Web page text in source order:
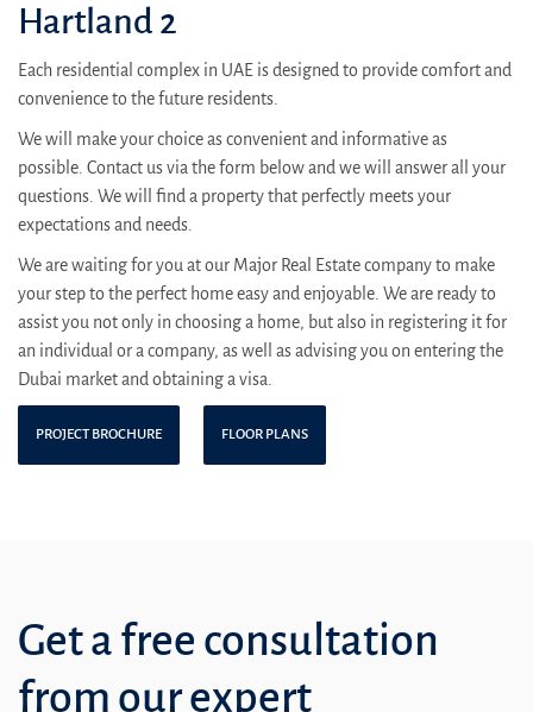
Hartland 2
Each residential complex in UAE is designed to provide comfort and
convenience to the future residents.
We will make your choice as convenient and informative as
possible. Contact us via the form below and we will answer all your
questions. We will find a property that perfectly meets your
expectations and needs.
We are waiting for you at our Major Real Estate company to make
your step to the perfect home easy and enjoyable. We are ready to
assist you not only in choosing a home, but also in registering it for
an individual or a company, as well as advising you on entering the
Dubai market and obtaining a visa.
PROJECT BROCHURE FLOOR PLANS
Get a free consultation
from our expert